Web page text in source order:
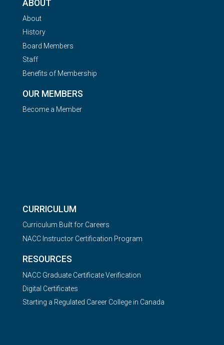
ABOUT
About
History
Board Members
Staff
Benefits of Membership
OUR MEMBERS
Become a Member
CURRICULUM
Curriculum Built for Careers
NACC Instructor Certification Program
RESOURCES
NACC Graduate Certificate Verification
Digital Certificates
Starting a Regulated Career College in Canada